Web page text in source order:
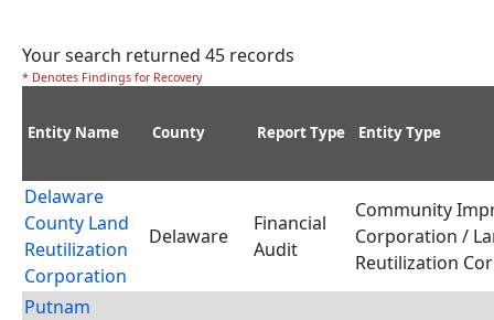
Your search returned 45 records
* Denotes Findings for Recovery
Entity Name County Report Type Entity Type
Delaware
County Land
Reutilization
Corporation
Delaware
Financial
Audit
Community
Corporation /
Reutilization
Putnam